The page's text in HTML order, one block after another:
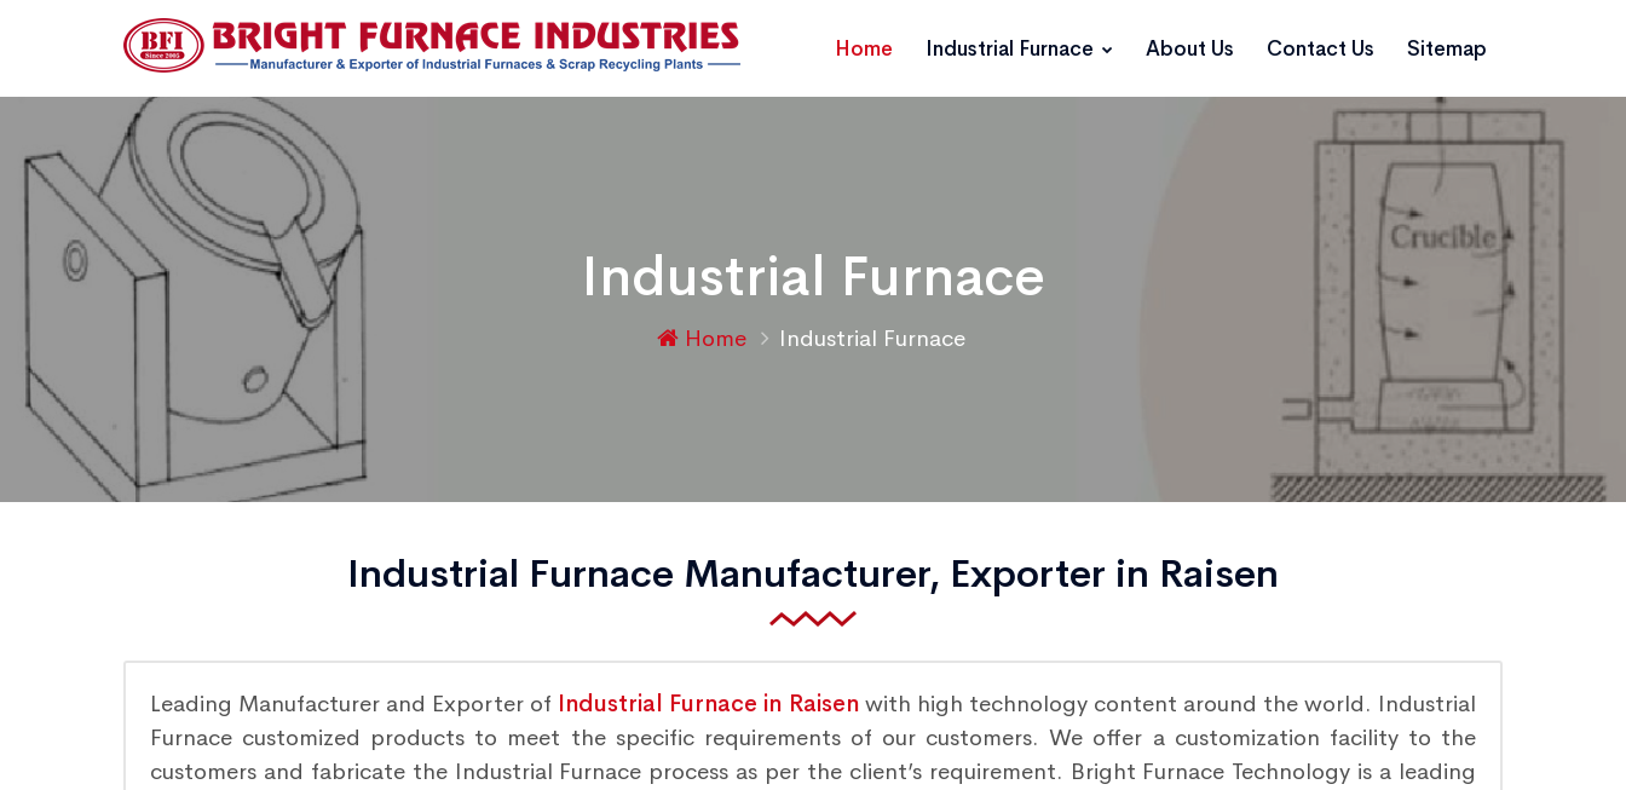
Home Industrial Furnace About Us Contact Us Sitemap
Industrial Furnace
Home Industrial Furnace
Industrial Furnace Manufacturer, Exporter in Raisen
Leading Manufacturer and Exporter of Industrial Furnace in Raisenwith high technology content around the world. Industrial
Furnace customized products to meet the specific requirements of our customers. We offer a customization facility to the
customers and fabricate the Industrial Furnace process as per the client’s requirement. Bright Furnace Technology is a leading